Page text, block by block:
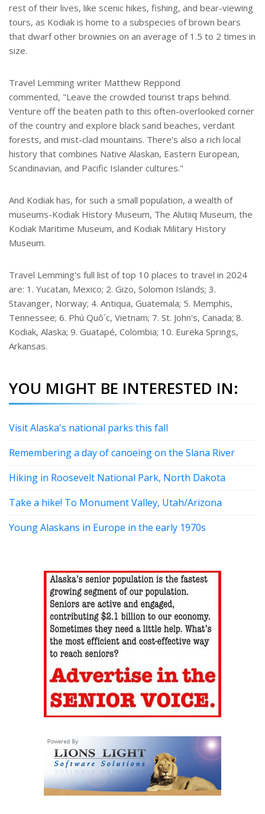
rest of their lives, like scenic hikes, fishing, and bear-viewing
tours, as Kodiak is home to a subspecies of brown bears
that dwarf other brownies on an average of 1.5 to 2 times in
size.
Travel Lemming writer Matthew Reppond
commented, "Leave the crowded tourist traps behind.
Venture off the beaten path to this often-overlooked corner
of the country and explore black sand beaches, verdant
forests, and mist-clad mountains. There's also a rich local
history that combines Native Alaskan, Eastern European,
Scandinavian, and Pacific Islander cultures."
And Kodiak has, for such a small population, a wealth of
museums-Kodiak History Museum, The Alutiiq Museum, the
Kodiak Maritime Museum, and Kodiak Military History
Museum.
Travel Lemming's full list of top 10 places to travel in 2024
are: 1. Yucatan, Mexico; 2. Gizo, Solomon Islands; 3.
Stavanger, Norway; 4. Antiqua, Guatemala; 5. Memphis,
Tennessee; 6. Phú Quô´c, Vietnam; 7. St. John's, Canada; 8.
Kodiak, Alaska; 9. Guatapé, Colombia; 10. Eureka Springs,
Arkansas.
YOU MIGHT BE INTERESTED IN:
Visit Alaska's national parks this fall
Remembering a day of canoeing on the Slana River
Hiking in Roosevelt National Park, North Dakota
Take a hike! To Monument Valley, Utah/Arizona
Young Alaskans in Europe in the early 1970s